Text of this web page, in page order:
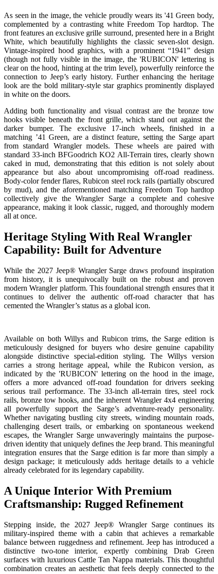
As seen in the image, the vehicle proudly wears its '41 Green body,
complemented by a contrasting white Freedom Top hardtop. The
front features an exclusive grille surround, presented here in a Bright
White, which beautifully highlights the classic seven-slot design.
Vintage-inspired hood graphics, with a prominent “1941” design
(though not fully visible in the image, the 'RUBICON' lettering is
clear on the hood, hinting at the trim level), powerfully reinforce the
connection to Jeep’s early history. Further enhancing the heritage
look are the bold military-style star graphics prominently displayed
in white on the doors.
Adding both functionality and visual contrast are the bronze tow
hooks visible beneath the front grille, which stand out against the
darker bumper. The exclusive 17-inch wheels, finished in a
matching ’41 Green, are a distinct feature, setting the Sarge apart
from standard Wrangler models. These wheels are paired with
standard 33-inch BFGoodrich KO2 All-Terrain tires, clearly shown
caked in mud, demonstrating that this edition is not solely about
appearance but also about uncompromising off-road readiness.
Body-color fender flares, Rubicon steel rock rails (partially obscured
by mud), and the aforementioned matching Freedom Top hardtop
collectively give the Wrangler Sarge a complete and cohesive
appearance, making it look classic, rugged, and thoroughly modern
all at once.
Heritage Styling With Real Wrangler
Capability: Built for Adventure
While the 2027 Jeep® Wrangler Sarge draws profound inspiration
from history, it is unequivocally built on the robust and proven
modern Wrangler platform. This foundational strength ensures that it
continues to deliver the authentic off-road character that has
cemented the Wrangler’s status as a global icon.
Available on both Willys and Rubicon trims, the Sarge edition is
meticulously designed for buyers who desire genuine capability
alongside distinctive special-edition styling. The Willys version
carries a strong heritage appeal, while the Rubicon version, as
indicated by the 'RUBICON' lettering on the hood in the image,
offers a more advanced off-road foundation for drivers seeking
serious trail performance. The 33-inch all-terrain tires, steel rock
rails, bronze tow hooks, and the inherent Wrangler 4x4 engineering
all powerfully support the Sarge’s adventure-ready personality.
Whether navigating bustling city streets, winding mountain roads,
challenging desert trails, or embarking on spontaneous weekend
escapes, the Wrangler Sarge unwaveringly maintains the purpose-
driven identity that uniquely defines the Jeep brand. This meaningful
integration ensures that the Sarge edition is far more than simply a
design package; it meticulously adds heritage details to a vehicle
already celebrated for its legendary capability.
A Unique Interior With Premium
Craftsmanship: Rugged Refinement
Stepping inside, the 2027 Jeep® Wrangler Sarge continues its
military-inspired theme with a cabin that achieves a remarkable
balance between ruggedness and refinement. Jeep has introduced a
distinctive two-tone interior, expertly combining Drab Green
surfaces with luxurious Cattle Tan Nappa materials. This thoughtful
combination creates an aesthetic that feels deeply connected to the